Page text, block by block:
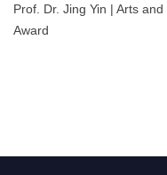
Prof. Dr. Jing Yin | Arts
Award